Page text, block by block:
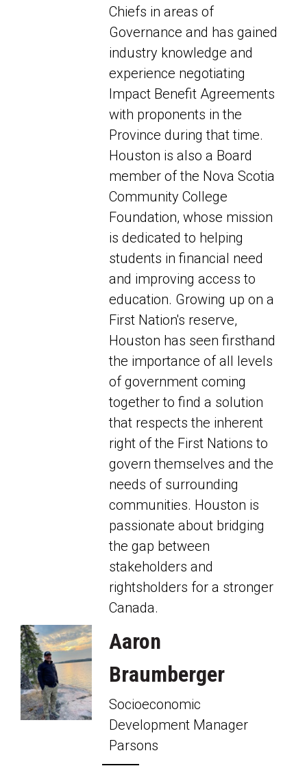
Chiefs in areas of
Governance and has gained
industry knowledge and
experience negotiating
Impact Benefit Agreements
with proponents in the
Province during that time.
Houston is also a Board
member of the Nova Scotia
Community College
Foundation, whose mission
is dedicated to helping
students in financial need
and improving access to
education. Growing up on a
First Nation's reserve,
Houston has seen firsthand
the importance of all levels
of government coming
together to find a solution
that respects the inherent
right of the First Nations to
govern themselves and the
needs of surrounding
communities. Houston is
passionate about bridging
the gap between
stakeholders and
rightsholders for a stronger
Canada.
Aaron
Braumberger
Socioeconomic
Development Manager
Parsons